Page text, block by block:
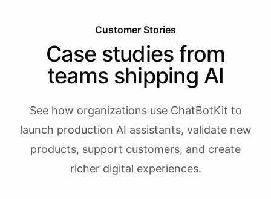
Customer Stories
Case studies from
teams shipping AI
See how organizations use ChatBotKit to
launch production AI assistants, validate new
products, support customers, and create
richer digital experiences.